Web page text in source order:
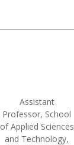
Assistant
Professor, School
of Applied Sciences
and Technology,